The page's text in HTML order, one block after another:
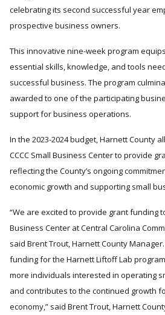
celebrating its second successful year
prospective business owners.
This innovative nine-week program
essential skills, knowledge, and tools
successful business. The program
awarded to one of the participating
support for business operations.
In the 2023-2024 budget, Harnett County
CCCC Small Business Center to provide
reflecting the County’s ongoing
economic growth and supporting small
We are excited to provide grant funding
Business Center at Central Carolina
said Brent Trout, Harnett County Manager.
funding for the Harnett Liftoff Lab
more individuals interested in operating
and contributes to the continued growth
economy, said Brent Trout, Harnett